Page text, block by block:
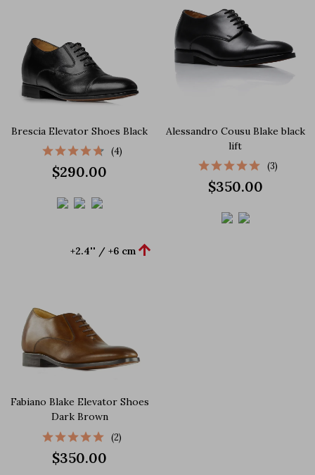
Brescia Elevator Shoes Black
(4)
$290.00
Alessandro Cousu Blake black
lift
(3)
$350.00
Fabiano Blake Elevator Shoes
Dark Brown
+2.4'' / +6 cm
(2)
$350.00